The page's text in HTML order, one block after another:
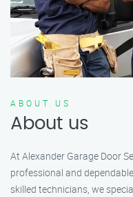
ABOUT US
About us
At Alexander Garage Door
professional and
skilled technicians, we